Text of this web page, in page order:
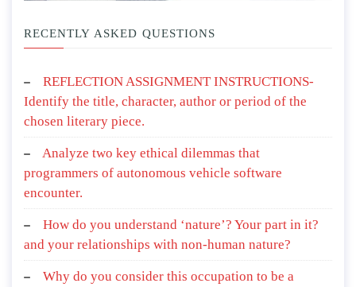
RECENTLY ASKED QUESTIONS
REFLECTION ASSIGNMENT INSTRUCTIONS-
Identify the title, character, author or period of the
chosen literary piece.
Analyze two key ethical dilemmas that
programmers of autonomous vehicle software
encounter.
How do you understand ‘nature’? Your part in it?
and your relationships with non-human nature?
Why do you consider this occupation to be a